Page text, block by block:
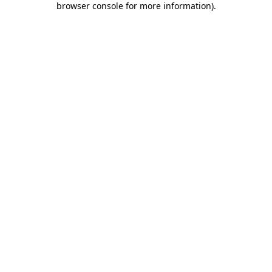
browser console for more information).